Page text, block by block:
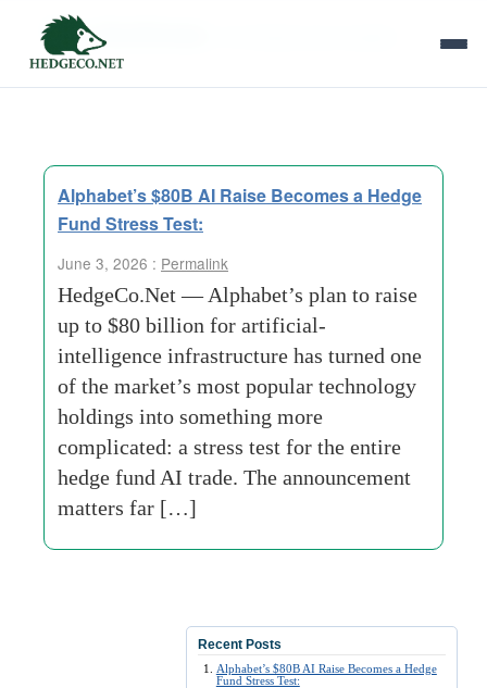
Tag Archives:
Alphabet’s $80B AI Raise Becomes a Hedge
Fund Stress Test:
June 3, 2026 : Permalink
HedgeCo.Net — Alphabet’s plan to raise
up to $80 billion for artificial-
intelligence infrastructure has turned one
of the market’s most popular technology
holdings into something more
complicated: a stress test for the entire
hedge fund AI trade. The announcement
matters far […]
Recent Posts
Alphabet’s $80B AI Raise Becomes a Hedge
Fund Stress Test: